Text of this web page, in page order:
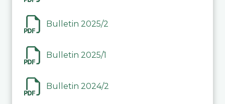
Bulletin 2025/2
Bulletin 2025/1
Bulletin 2024/2